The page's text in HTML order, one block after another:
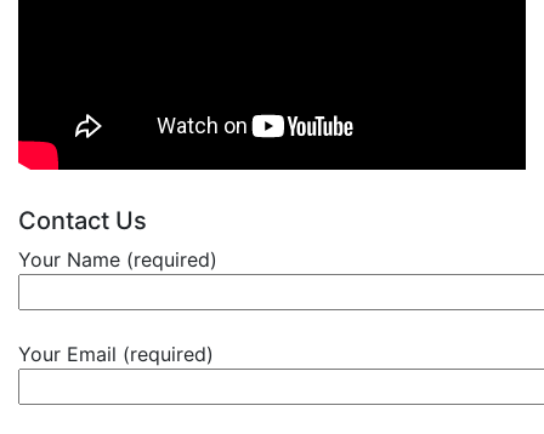
Contact Us
Your Name (required)
Your Email (required)